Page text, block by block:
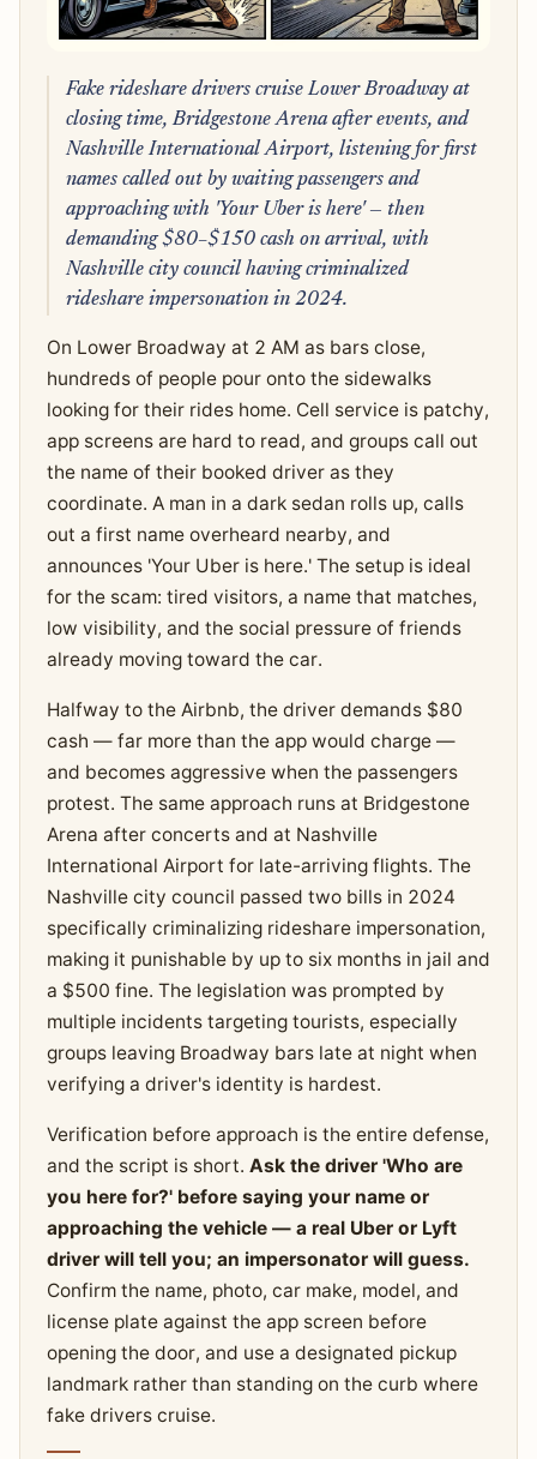
Fake rideshare drivers cruise Lower Broadway at
closing time, Bridgestone Arena after events, and
Nashville International Airport, listening for first
names called out by waiting passengers and
approaching with 'Your Uber is here' — then
demanding $80–$150 cash on arrival, with
Nashville city council having criminalized
rideshare impersonation in 2024.
On Lower Broadway at 2 AM as bars close,
hundreds of people pour onto the sidewalks
looking for their rides home. Cell service is patchy,
app screens are hard to read, and groups call out
the name of their booked driver as they
coordinate. A man in a dark sedan rolls up, calls
out a first name overheard nearby, and
announces 'Your Uber is here.' The setup is ideal
for the scam: tired visitors, a name that matches,
low visibility, and the social pressure of friends
already moving toward the car.
Halfway to the Airbnb, the driver demands $80
cash — far more than the app would charge —
and becomes aggressive when the passengers
protest. The same approach runs at Bridgestone
Arena after concerts and at Nashville
International Airport for late-arriving flights. The
Nashville city council passed two bills in 2024
specifically criminalizing rideshare impersonation,
making it punishable by up to six months in jail and
a $500 fine. The legislation was prompted by
multiple incidents targeting tourists, especially
groups leaving Broadway bars late at night when
verifying a driver's identity is hardest.
Verification before approach is the entire defense,
and the script is short. Ask the driver 'Who are
you here for?' before saying your name or
approaching the vehicle — a real Uber or Lyft
driver will tell you; an impersonator will guess.
Confirm the name, photo, car make, model, and
license plate against the app screen before
opening the door, and use a designated pickup
landmark rather than standing on the curb where
fake drivers cruise.